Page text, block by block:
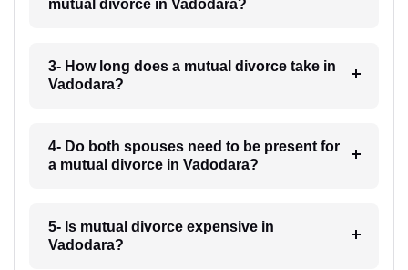
mutual divorce in Vadodara?
3- How long does a mutual divorce take in
Vadodara?
4- Do both spouses need to be present for
a mutual divorce in Vadodara?
5- Is mutual divorce expensive in
Vadodara?